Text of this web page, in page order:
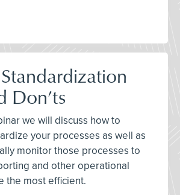
Don’ts
we will discuss how to
your processes as well as
monitor those processes to
and other operational
the most efficient.